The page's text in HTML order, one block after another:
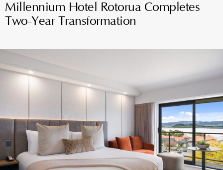
Millennium Hotel Rotorua Completes
Two-Year Transformation